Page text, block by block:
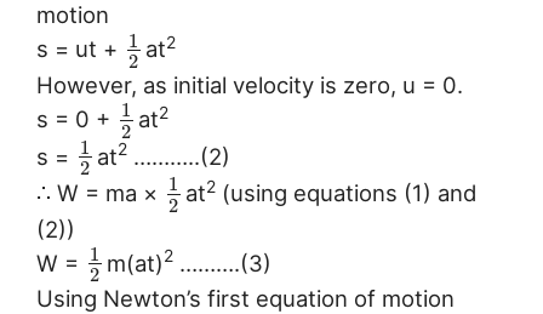
motion
s = ut + 1
2 at2
However, as initial velocity is zero, u = 0.
s = 0 + 1
2 at2
s = 1
2 at2………..(2)
∴ W = ma ×
1
2 at2(using equations (1) and
(2))
W = 1
2 m(at)2……….(3)
Using Newton’s first equation of motion